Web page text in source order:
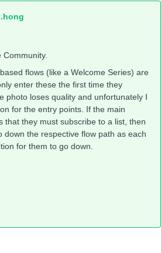
Community.
flows (like a Welcome Series) are
enter these the first time they
photo loses quality and unfortunately I
for the entry points. If the main
that they must subscribe to a list, then
down the respective flow path as each
for them to go down.